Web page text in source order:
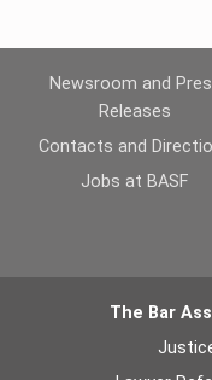
Newsroom and
Releases
Contacts and
Jobs at BASF
The Bar